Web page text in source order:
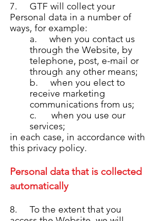
7. GTF will collect your
Personal data in a number of
ways, for example:
a. when you contact us
through the Website, by
telephone, post, e-mail or
through any other means;
b. when you elect to
receive marketing
communications from us;
c. when you use our
services;
in each case, in accordance with
this privacy policy.
Personal data that is collected
automatically
8. To the extent that you